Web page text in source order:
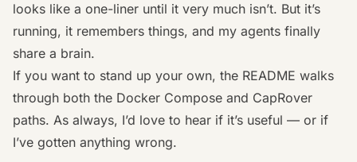
looks like a one-liner until it very much isn’t. But it’s
running, it remembers things, and my agents finally
share a brain.
If you want to stand up your own, the README walks
through both the Docker Compose and CapRover
paths. As always, I’d love to hear if it’s useful — or if
I’ve gotten anything wrong.